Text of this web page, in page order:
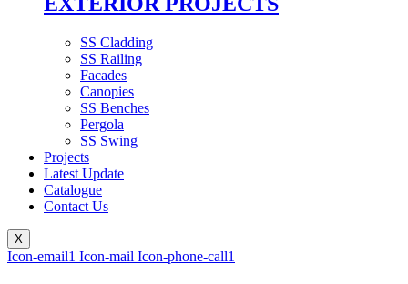
SS Cladding
SS Railing
Facades
Canopies
SS Benches
Pergola
SS Swing
Projects
Latest Update
Catalogue
Contact Us
X
Icon-email1 Icon-mail Icon-phone-call1